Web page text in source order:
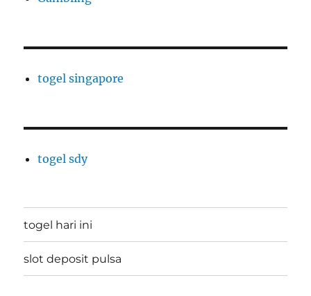
togel singapore
togel sdy
togel hari ini
slot deposit pulsa